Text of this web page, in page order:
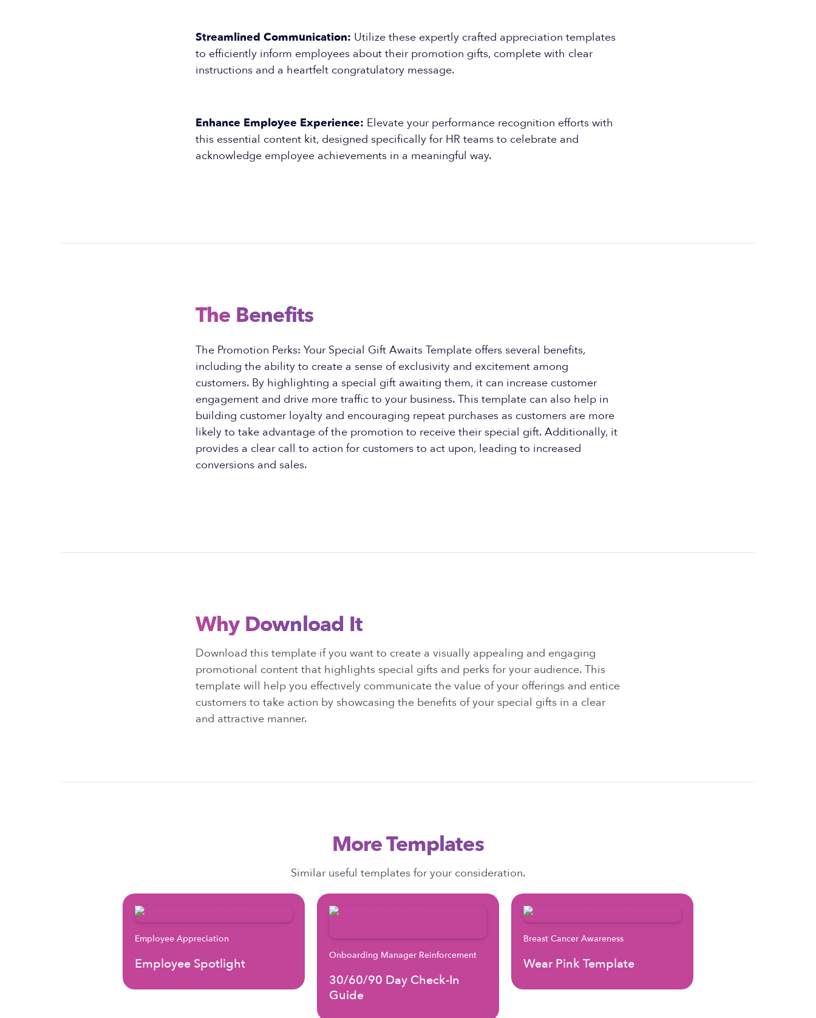
Streamlined Communication: Utilize these expertly crafted appreciation templates
to efficiently inform employees about their promotion gifts, complete with clear
instructions and a heartfelt congratulatory message.
Enhance Employee Experience: Elevate your performance recognition efforts with
this essential content kit, designed specifically for HR teams to celebrate and
acknowledge employee achievements in a meaningful way.
The Benefits
The Promotion Perks: Your Special Gift Awaits Template offers several benefits,
including the ability to create a sense of exclusivity and excitement among
customers. By highlighting a special gift awaiting them, it can increase customer
engagement and drive more traffic to your business. This template can also help in
building customer loyalty and encouraging repeat purchases as customers are more
likely to take advantage of the promotion to receive their special gift. Additionally, it
provides a clear call to action for customers to act upon, leading to increased
conversions and sales.
Why Download It
Download this template if you want to create a visually appealing and engaging
promotional content that highlights special gifts and perks for your audience. This
template will help you effectively communicate the value of your offerings and entice
customers to take action by showcasing the benefits of your special gifts in a clear
and attractive manner.
More Templates
Similar useful templates for your consideration.
Employee Appreciation
Employee Spotlight
Onboarding Manager Reinforcement
30/60/90 Day Check-In
Guide
Breast Cancer Awareness
Wear Pink Template